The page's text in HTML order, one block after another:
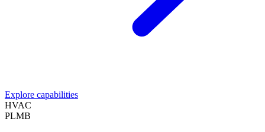
Explore capabilities
HVAC
PLMB